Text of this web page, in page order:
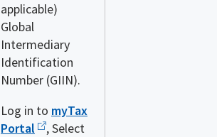
applicable)
Global
Intermediary
Identification
Number (GIIN).
Log in to myTax
Portal
, Select